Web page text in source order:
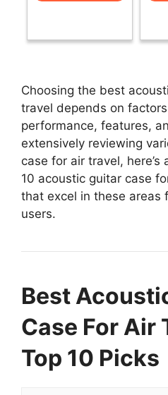
Choosing the best
travel depends on
performance, features,
extensively reviewing
case for air travel,
10 acoustic guitar case
that excel in these areas
users.
Best
Case For Air
Top 10 Picks